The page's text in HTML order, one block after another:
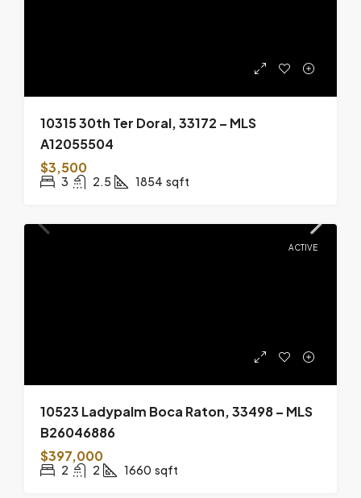
10315 30th Ter Doral, 33172 – MLS
A12055504
$3,500
3 2.5 1854 sqft
ACTIVE
10523 Ladypalm Boca Raton, 33498 – MLS
B26046886
$397,000
2 2 1660 sqft